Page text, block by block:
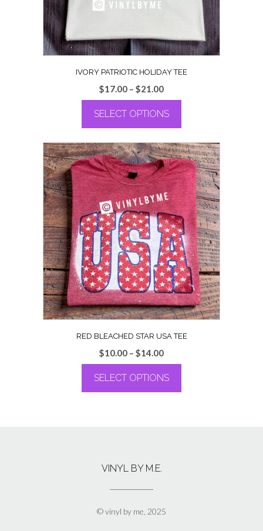
the
IVORY PATRIOTIC HOLIDAY TEE
$17.00 – $21.00Price
range:
$17.00
through
$21.00
SELECT OPTIONS
product
has
multiple
variants.
The
options
may
be
chosen
on
the
product
page
RED BLEACHED STAR USA TEE
$10.00 – $14.00Price
range:
$10.00
through
SELECT OPTIONS
options
chosen
VINYL BY M.E.
© vinyl by me, 2025